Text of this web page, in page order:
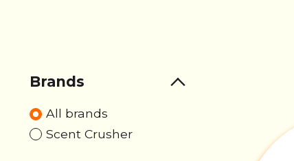
Brands
All brands
Scent Crusher